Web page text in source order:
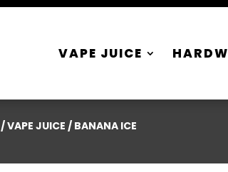
VAPE JUICE
/VAPE JUICE / BANANA ICE